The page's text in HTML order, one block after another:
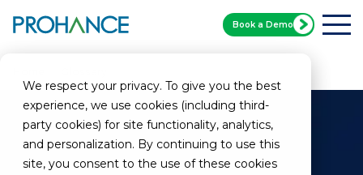
We respect your privacy. To give you the best
experience, we use cookies (including third-
party cookies) for site functionality, analytics,
and personalization. By continuing to use this
site, you consent to the use of these cookies
Book a Demo